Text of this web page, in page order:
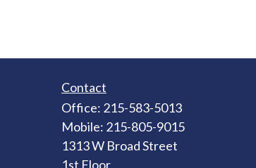
Contact
Office: 215-583-5013
Mobile: 215-805-9015
1313 W Broad Street
1st Floor